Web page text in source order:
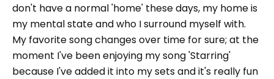
don't have a normal 'home' these days, my home is
my mental state and who I surround myself with.
My favorite song changes over time for sure; at the
moment I've been enjoying my song 'Starring'
because I've added it into my sets and it's really fun